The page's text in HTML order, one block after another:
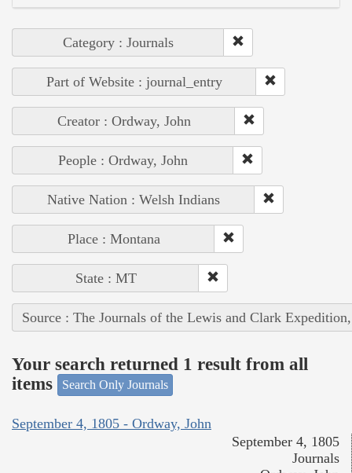
Category : Journals
Part of Website : journal_entry
Creator : Ordway, John
People : Ordway, John
Native Nation : Welsh Indians
Place : Montana
State : MT
Source : The Journals of the Lewis and Clark
Your search returned 1 result from all
items
Search Only Journals
September 4, 1805 - Ordway, John
September 4, 1805
Journals